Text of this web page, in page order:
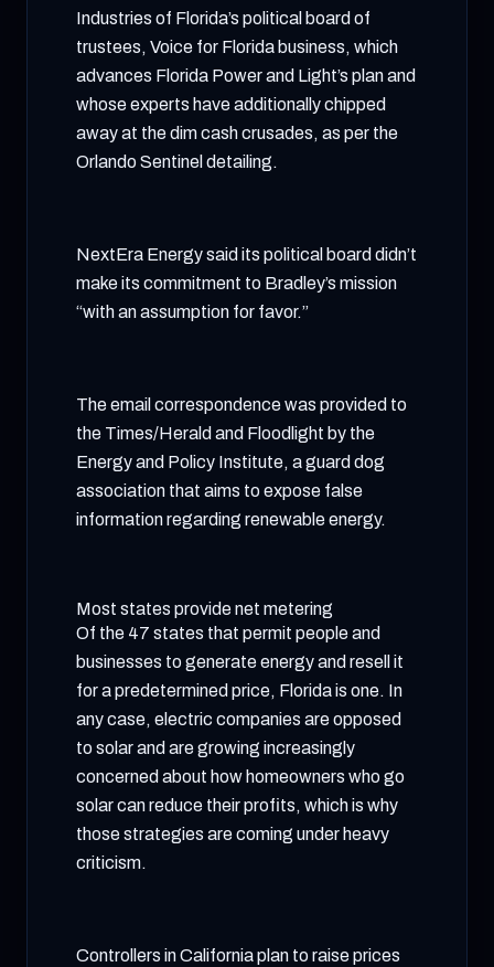
Industries of Florida’s political board of
trustees, Voice for Florida business, which
advances Florida Power and Light’s plan and
whose experts have additionally chipped
away at the dim cash crusades, as per the
Orlando Sentinel detailing.
NextEra Energy said its political board didn’t
make its commitment to Bradley’s mission
“with an assumption for favor.”
The email correspondence was provided to
the Times/Herald and Floodlight by the
Energy and Policy Institute, a guard dog
association that aims to expose false
information regarding renewable energy.
Most states provide net metering
Of the 47 states that permit people and
businesses to generate energy and resell it
for a predetermined price, Florida is one. In
any case, electric companies are opposed
to solar and are growing increasingly
concerned about how homeowners who go
solar can reduce their profits, which is why
those strategies are coming under heavy
criticism.
Controllers in California plan to raise prices